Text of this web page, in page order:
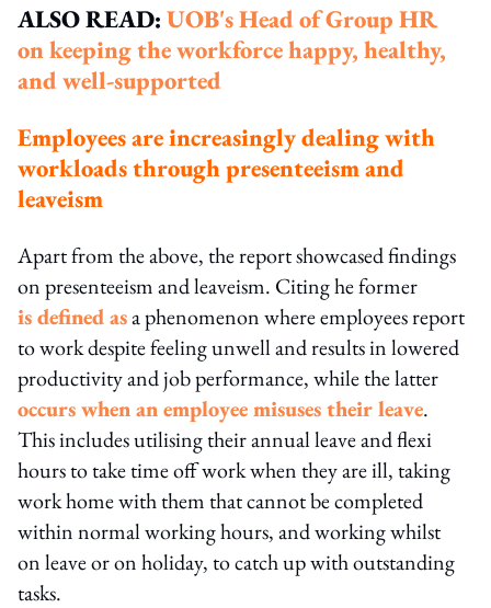
ALSO READ: UOB's Head of Group HR
on keeping the workforce happy, healthy,
and well-supported
Employees are increasingly dealing with
workloads through presenteeism and
leaveism
Apart from the above, the report showcased findings
on presenteeism and leaveism. Citing he former
is defined asa phenomenon where employees report
to work despite feeling unwell and results in lowered
productivity and job performance, while the latter
occurs when an employee misuses their leave.
This includes utilising their annual leave and flexi
hours to take time off work when they are ill, taking
work home with them that cannot be completed
within normal working hours, and working whilst
on leave or on holiday, to catch up with outstanding
tasks.